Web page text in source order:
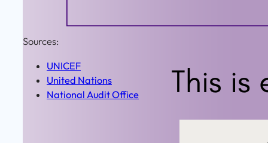
Sources:
UNICEF
United Nations
National Audit Office